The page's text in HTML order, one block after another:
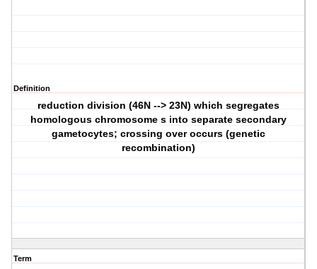
Definition
reduction division (46N --> 23N) which segregates
homologous chromosome s into separate secondary
gametocytes; crossing over occurs (genetic
recombination)
Term